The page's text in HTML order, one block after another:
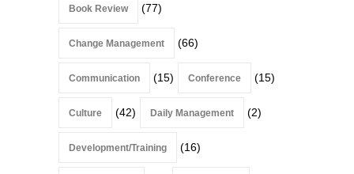
Book Review (77)
Change Management (66)
Communication (15) Conference (15)
Culture (42) Daily Management (2)
Development/Training (16)